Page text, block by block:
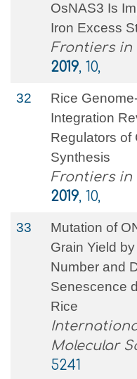
OsNAS3 Is
Iron Excess
Frontiers in
2019, 10,
32
Rice
Integration
Regulators of
Synthesis
Frontiers in
2019, 10,
33
Mutation of
Grain Yield
Number and
Senescence
Rice
Molecular
5241